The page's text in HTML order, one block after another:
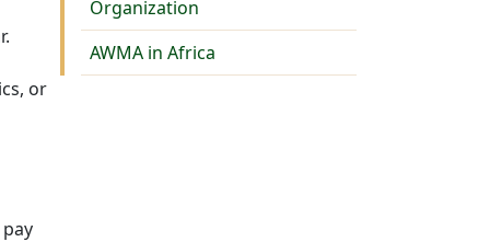
or
Organization
AWMA in Africa